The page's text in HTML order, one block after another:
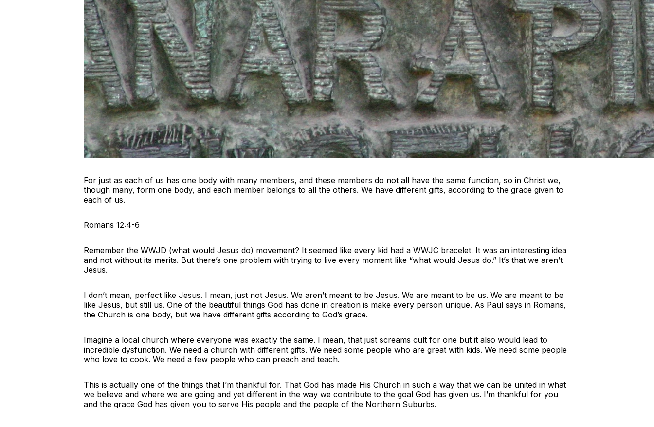
For just as each of us has one body with many members, and these members do not all have the same function, so in Christ we,
though many, form one body, and each member belongs to all the others. We have different gifts, according to the grace given to
each of us.
Romans 12:4-6
Remember the WWJD (what would Jesus do) movement? It seemed like every kid had a WWJC bracelet. It was an interesting idea
and not without its merits. But there’s one problem with trying to live every moment like “what would Jesus do.” It’s that we aren’t
Jesus.
I don’t mean, perfect like Jesus. I mean, just not Jesus. We aren’t meant to be Jesus. We are meant to be us. We are meant to be
like Jesus, but still us. One of the beautiful things God has done in creation is make every person unique. As Paul says in Romans,
the Church is one body, but we have different gifts according to God’s grace.
Imagine a local church where everyone was exactly the same. I mean, that just screams cult for one but it also would lead to
incredible dysfunction. We need a church with different gifts. We need some people who are great with kids. We need some people
who love to cook. We need a few people who can preach and teach.
This is actually one of the things that I’m thankful for. That God has made His Church in such a way that we can be united in what
we believe and where we are going and yet different in the way we contribute to the goal God has given us. I’m thankful for you
and the grace God has given you to serve His people and the people of the Northern Suburbs.